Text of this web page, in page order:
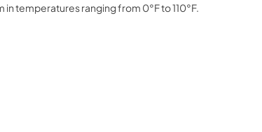
in temperatures ranging from 0°F to 110°F.